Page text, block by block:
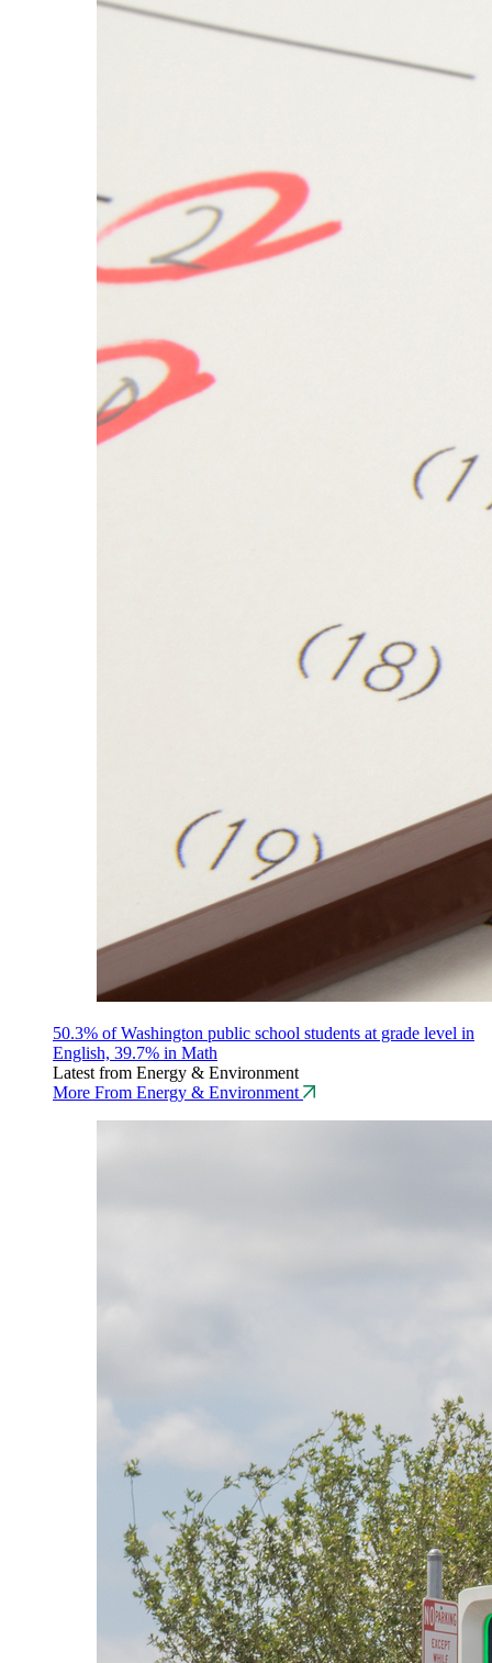
50.3% of Washington public school students at grade level in
English, 39.7% in Math
Latest from Energy & Environment
More From Energy & Environment